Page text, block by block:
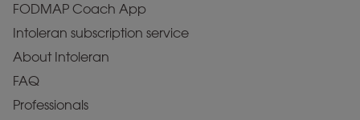
FODMAP Coach App
Intoleran subscription service
About Intoleran
FAQ
Professionals